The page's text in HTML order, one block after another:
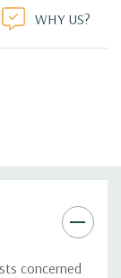
WHY US?
concerned